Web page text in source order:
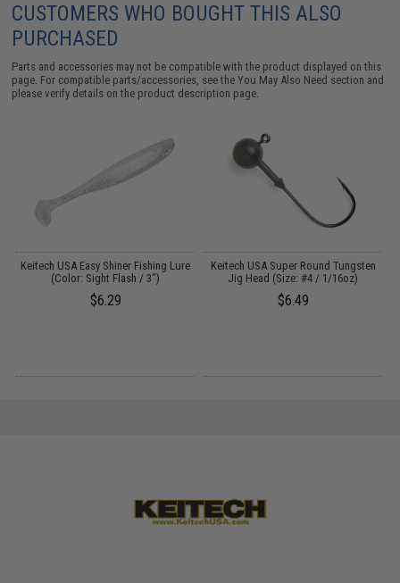
CUSTOMERS WHO BOUGHT THIS ALSO
PURCHASED
Parts and accessories may not be compatible with the product displayed on this
page. For compatible parts/accessories, see theYou May Also Need section and
please verify details on the product description page.
Keitech USA Easy Shiner Fishing Lure
(Color: Sight Flash / 3")
$6.29
Keitech USA Super Round Tungsten
Jig Head (Size: #4 / 1/16oz)
$6.49